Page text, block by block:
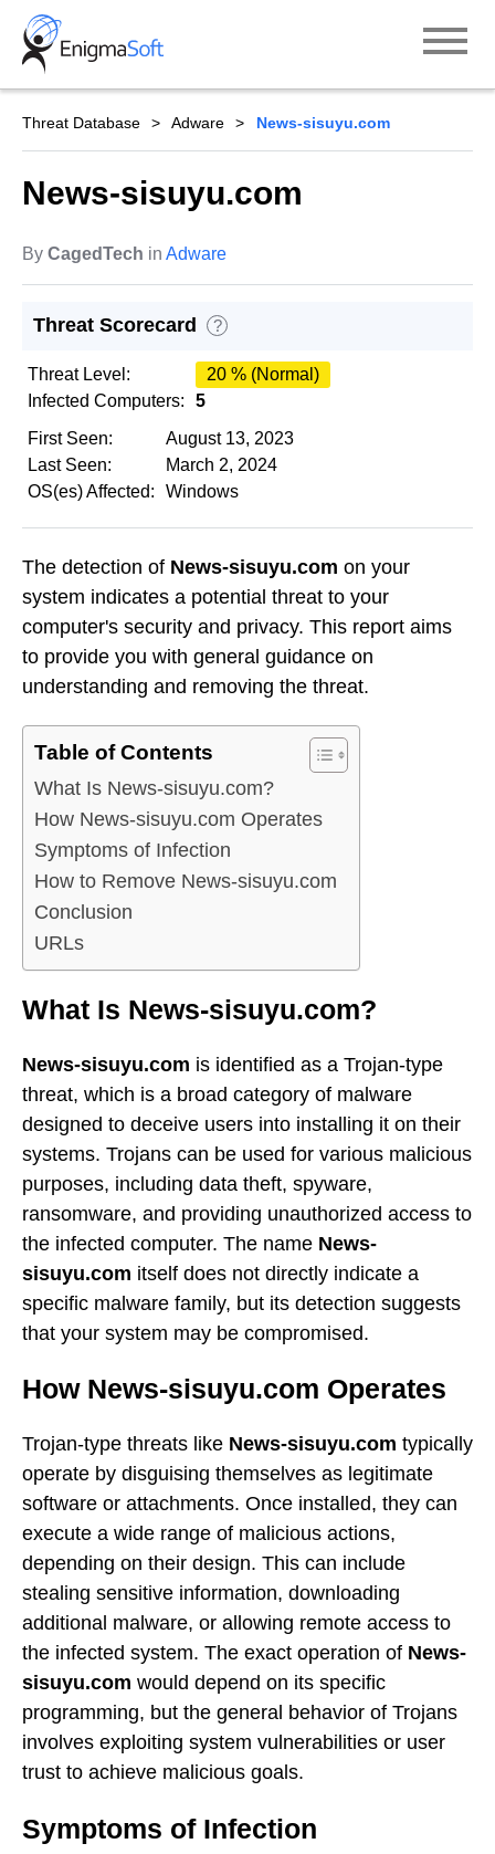
Skip
content
Threat Database Adware News-sisuyu.com
News-sisuyu.com
By CagedTech in Adware
Threat Scorecard ?
Threat Level:
20 % (Normal)
Infected Computers:
5
First Seen:
August 13, 2023
Last Seen:
March 2, 2024
OS(es) Affected:
Windows
The detection of News-sisuyu.com on your
system indicates a potential threat to your
computer's security and privacy. This report aims
to provide you with general guidance on
understanding and removing the threat.
Table of Contents
What Is News-sisuyu.com?
How News-sisuyu.com Operates
Symptoms of Infection
How to Remove News-sisuyu.com
Conclusion
URLs
What Is News-sisuyu.com?
News-sisuyu.com is identified as a Trojan-type
threat, which is a broad category of malware
designed to deceive users into installing it on their
systems. Trojans can be used for various malicious
purposes, including data theft, spyware,
ransomware, and providing unauthorized access to
the infected computer. The name News-
sisuyu.com itself does not directly indicate a
specific malware family, but its detection suggests
that your system may be compromised.
How News-sisuyu.com Operates
Trojan-type threats like News-sisuyu.com typically
operate by disguising themselves as legitimate
software or attachments. Once installed, they can
execute a wide range of malicious actions,
depending on their design. This can include
stealing sensitive information, downloading
additional malware, or allowing remote access to
the infected system. The exact operation of News-
sisuyu.com would depend on its specific
programming, but the general behavior of Trojans
involves exploiting system vulnerabilities or user
trust to achieve malicious goals.
Symptoms of Infection